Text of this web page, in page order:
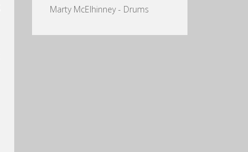
Marty McElhinney - Drums